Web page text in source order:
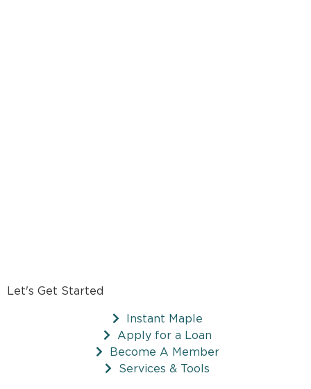
Let's Get Started
Instant Maple
Apply for a Loan
Become A Member
Services & Tools